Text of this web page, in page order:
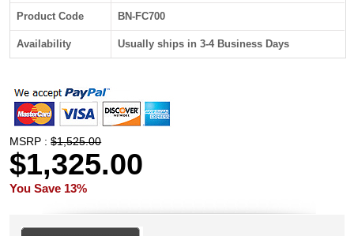
Product Code BN-FC700
Availability Usually ships in 3-4 Business Days
MSRP :$1,525.00
$1,325.00
You Save 13%